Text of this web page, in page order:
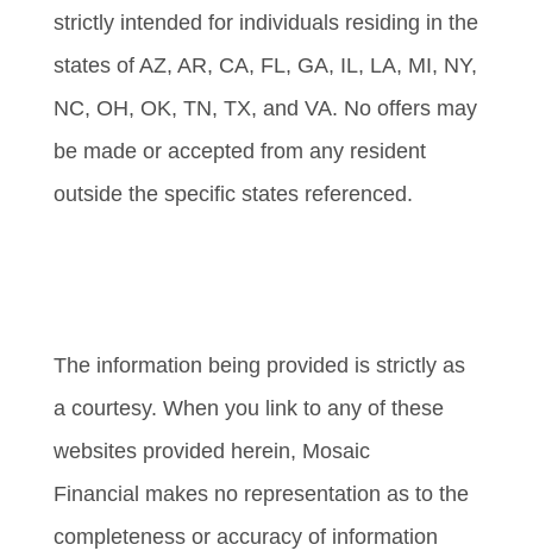
strictly intended for individuals residing in the
states of AZ, AR, CA, FL, GA, IL, LA, MI, NY,
NC, OH, OK, TN, TX, and VA. No offers may
be made or accepted from any resident
outside the specific states referenced.
The information being provided is strictly as
a courtesy. When you link to any of these
websites provided herein, Mosaic
Financial makes no representation as to the
completeness or accuracy of information